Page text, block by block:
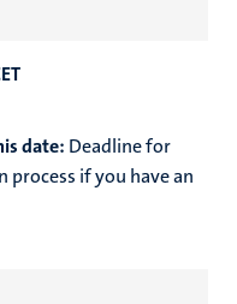
date: Deadline for
if you have an